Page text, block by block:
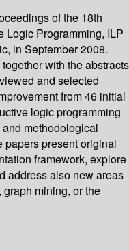
of the 18th
Logic Programming, ILP
in September 2008.
with the abstracts
and selected
from 46 initial
logic programming
methodological
papers present original
framework, explore
address also new areas
mining, or the